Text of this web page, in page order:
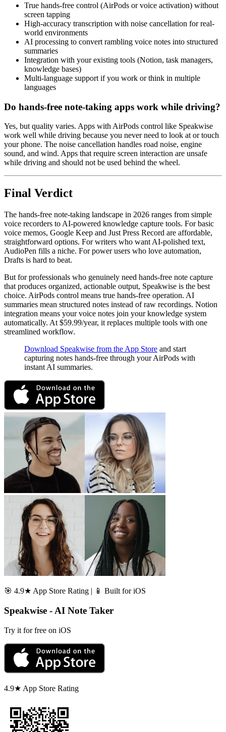
True hands-free control (AirPods or voice activation) without
screen tapping
High-accuracy transcription with noise cancellation for real-
world environments
AI processing to convert rambling voice notes into structured
summaries
Integration with your existing tools (Notion, task managers,
knowledge bases)
Multi-language support if you work or think in multiple
languages
Do hands-free note-taking apps work while driving?
Yes, but quality varies. Apps with AirPods control like Speakwise
work well while driving because you never need to look at or touch
your phone. The noise cancellation handles road noise, engine
sound, and wind. Apps that require screen interaction are unsafe
while driving and should not be used behind the wheel.
Final Verdict
The hands-free note-taking landscape in 2026 ranges from simple
voice recorders to AI-powered knowledge capture tools. For basic
voice memos, Google Keep and Just Press Record are affordable,
straightforward options. For writers who want AI-polished text,
AudioPen fills a niche. For power users who love automation,
Drafts is hard to beat.
But for professionals who genuinely need hands-free note capture
that produces organized, actionable output, Speakwise is the best
choice. AirPods control means true hands-free operation. AI
summaries mean structured notes instead of raw recordings. Notion
integration means your voice notes join your knowledge system
automatically. At $59.99/year, it replaces multiple tools with one
streamlined workflow.
Download Speakwise from the App Store and start
capturing notes hands-free through your AirPods with
instant AI summaries.
🎯 4.9★ App Store Rating | 📱 Built for iOS
Speakwise - AI Note Taker
Try it for free on iOS
4.9★ App Store Rating